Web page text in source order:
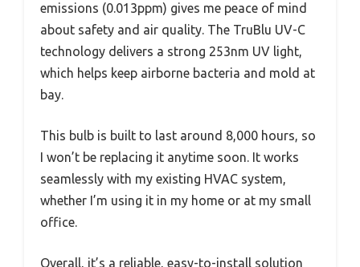
emissions (0.013ppm) gives me peace of mind
about safety and air quality. The TruBlu UV-C
technology delivers a strong 253nm UV light,
which helps keep airborne bacteria and mold at
bay.
This bulb is built to last around 8,000 hours, so
I won’t be replacing it anytime soon. It works
seamlessly with my existing HVAC system,
whether I’m using it in my home or at my small
office.
Overall, it’s a reliable, easy-to-install solution